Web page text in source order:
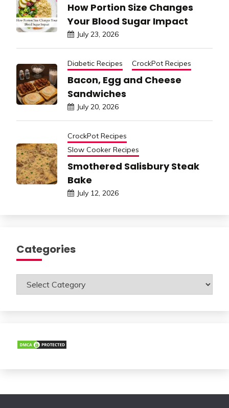
How Portion Size Changes
Your Blood Sugar Impact
July 23, 2026
Diabetic Recipes CrockPot Recipes
Bacon, Egg and Cheese
Sandwiches
July 20, 2026
CrockPot Recipes
Slow Cooker Recipes
Smothered Salisbury Steak
Bake
July 12, 2026
Categories
Categories